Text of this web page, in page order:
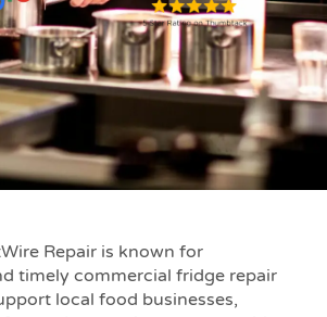
Repair is known for
timely commercial fridge repair
local food businesses,